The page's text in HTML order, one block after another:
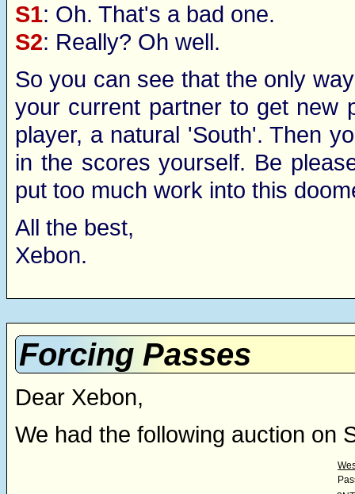
S1: Oh. That's a bad one.
S2: Really? Oh well.
So you can see that the only
your current partner to get new
player, a natural 'South'. Then
in the scores yourself. Be
put too much work into this
All the best,
Xebon.
Forcing Passes
Dear Xebon,
We had the following auction on